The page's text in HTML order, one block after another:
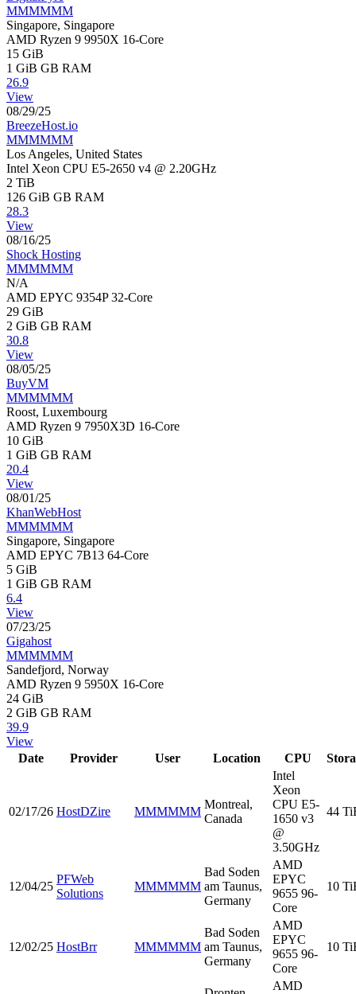
MMMMMM
Singapore, Singapore
AMD Ryzen 9 9950X 16-Core
15 GiB
1 GiB GB RAM
26.9
View
08/29/25
BreezeHost.io
MMMMMM
Los Angeles, United States
Intel Xeon CPU E5-2650 v4 @ 2.20GHz
2 TiB
126 GiB GB RAM
28.3
View
08/16/25
Shock Hosting
MMMMMM
N/A
AMD EPYC 9354P 32-Core
29 GiB
2 GiB GB RAM
30.8
View
08/05/25
BuyVM
MMMMMM
Roost, Luxembourg
AMD Ryzen 9 7950X3D 16-Core
10 GiB
1 GiB GB RAM
20.4
View
08/01/25
KhanWebHost
MMMMMM
Singapore, Singapore
AMD EPYC 7B13 64-Core
5 GiB
1 GiB GB RAM
6.4
View
07/23/25
Gigahost
MMMMMM
Sandefjord, Norway
AMD Ryzen 9 5950X 16-Core
24 GiB
2 GiB GB RAM
39.9
View
Date
Provider User Location CPU
02/17/26 HostDZire MMMMMM
Montreal,
Canada
Intel
Xeon
CPU E5-
1650 v3
@
3.50GHz
44
12/04/25
PFWeb
Solutions
MMMMMM
Bad Soden
am Taunus,
Germany
AMD
EPYC
9655 96-
Core
10
12/02/25 HostBrr MMMMMM
Bad Soden
am Taunus,
Germany
AMD
EPYC
9655 96-
Core
10
AMD